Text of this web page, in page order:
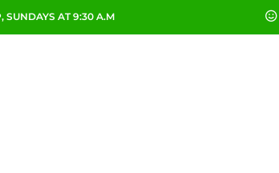
SUNDAYS AT 9:30 A.M